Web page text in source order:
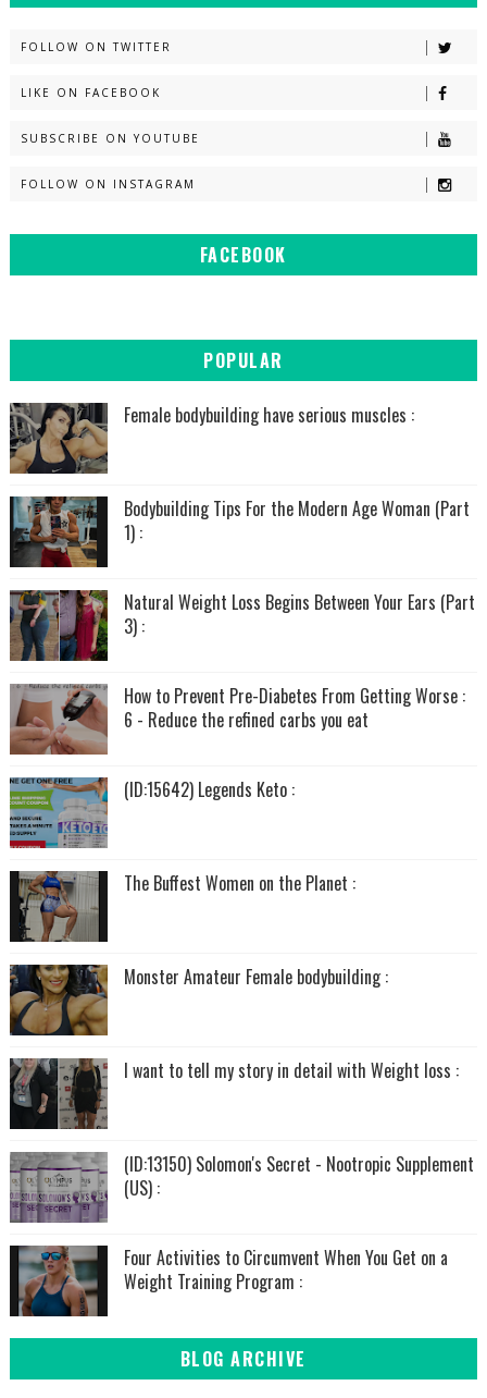
FOLLOW ON TWITTER
LIKE ON FACEBOOK
SUBSCRIBE ON YOUTUBE
FOLLOW ON INSTAGRAM
FACEBOOK
POPULAR
Female bodybuilding have serious muscles :
Bodybuilding Tips For the Modern Age Woman (Part
1) :
Natural Weight Loss Begins Between Your Ears (Part
3) :
How to Prevent Pre-Diabetes From Getting Worse :
6 - Reduce the refined carbs you eat
(ID:15642) Legends Keto :
The Buffest Women on the Planet :
Monster Amateur Female bodybuilding :
I want to tell my story in detail with Weight loss :
(ID:13150) Solomon's Secret - Nootropic Supplement
(US) :
Four Activities to Circumvent When You Get on a
Weight Training Program :
BLOG ARCHIVE